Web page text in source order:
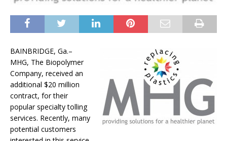
BAINBRIDGE, Ga.–
MHG, The Biopolymer
Company, received an
additional $20 million
contract, for their
popular specialty tolling
services. Recently, many
potential customers